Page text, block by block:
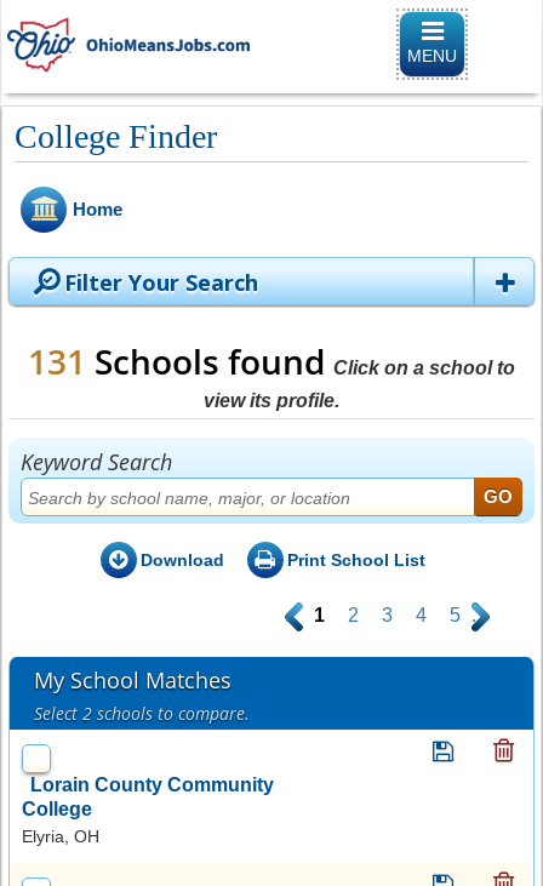
Toggle
MENU
College Finder
Home
Filter Your Search
131 Schools found Click on a school to
view its profile.
Keyword Search
Download Print School List
. 1 2 3 4 5 .
My School Matches
Select 2 schools to compare.
Lorain County Community
College
Elyria, OH